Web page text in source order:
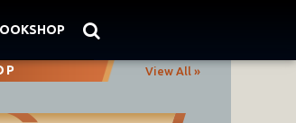
View All »